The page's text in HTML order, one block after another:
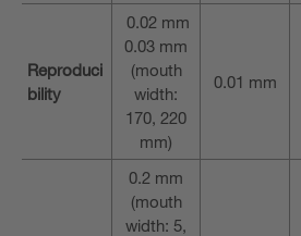
Reproduci
bility
0.02 mm
0.03 mm
(mouth
width:
170, 220
mm)
0.01 mm
0.2 mm
(mouth
width: 5,